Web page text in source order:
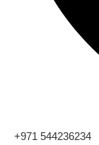
+971 544236234